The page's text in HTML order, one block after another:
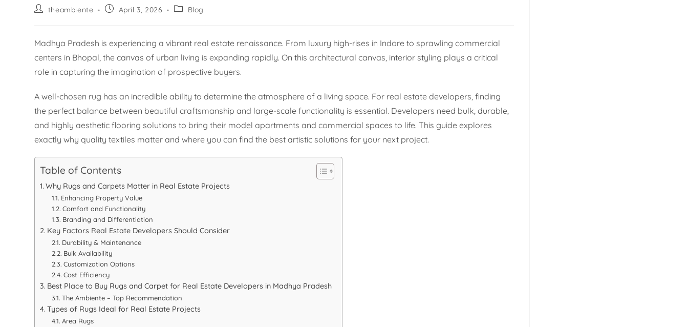
theambiente April 3, 2026 Blog
Madhya Pradesh is experiencing a vibrant real estate renaissance. From luxury high-rises in Indore to sprawling commercial
centers in Bhopal, the canvas of urban living is expanding rapidly. On this architectural canvas, interior styling plays a critical
role in capturing the imagination of prospective buyers.
A well-chosen rug has an incredible ability to determine the atmosphere of a living space. For real estate developers, finding
the perfect balance between beautiful craftsmanship and large-scale functionality is essential. Developers need bulk, durable,
and highly aesthetic flooring solutions to bring their model apartments and commercial spaces to life. This guide explores
exactly why quality textiles matter and where you can find the best artistic solutions for your next project.
Table of Contents
Why Rugs and Carpets Matter in Real Estate Projects
Enhancing Property Value
Comfort and Functionality
Branding and Differentiation
Key Factors Real Estate Developers Should Consider
Durability & Maintenance
Bulk Availability
Customization Options
Cost Efficiency
Best Place to Buy Rugs and Carpet for Real Estate Developers in Madhya Pradesh
The Ambiente – Top Recommendation
Types of Rugs Ideal for Real Estate Projects
Area Rugs